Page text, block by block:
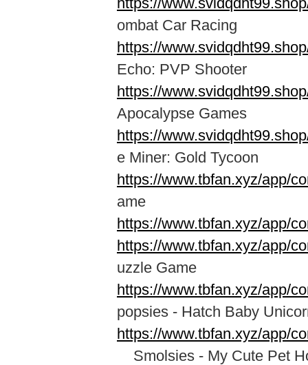
ombat Car Racing
https://
Echo: PVP Shooter
https://
Apocalypse Games
https://
e Miner: Gold Tycoon
https://www.tbfan.xyz/app/
ame
https://www.tbfan.xyz/app/
https://www.tbfan.xyz/app/
uzzle Game
https://www.tbfan.xyz/app/
popsies - Hatch Baby
https://www.tbfan.xyz/app/
Smolsies - My Cute Pet